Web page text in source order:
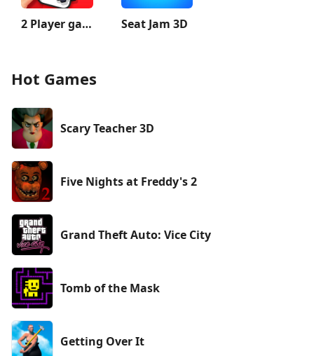
2 Player games : the Challenge Seat Jam 3D
Hot Games
Scary Teacher 3D
Five Nights at Freddy's 2
Grand Theft Auto: Vice City
Tomb of the Mask
Getting Over It